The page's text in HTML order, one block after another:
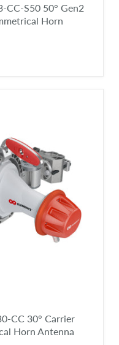
CC-S50 50° Gen2
Horn
CC 30° Carrier
Horn Antenna